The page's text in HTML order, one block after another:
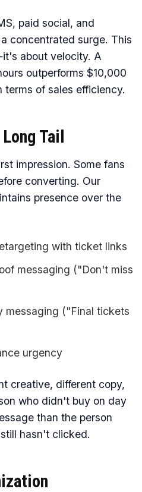
paid social, and
concentrated surge. This
about velocity. A
outperforms $10,000
of sales efficiency.
Tail
impression. Some fans
converting. Our
presence over the
with ticket links
messaging ("Don't miss
messaging ("Final tickets
urgency
creative, different copy,
who didn't buy on day
than the person
hasn't clicked.